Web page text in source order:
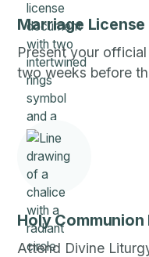
Marriage License
Present your
two weeks before
Holy
Attend Divine